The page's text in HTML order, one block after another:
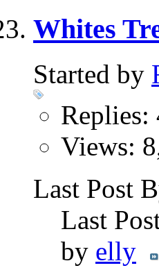
Whites
Started by
Replies:
Views:
Last Post
Last
by elly